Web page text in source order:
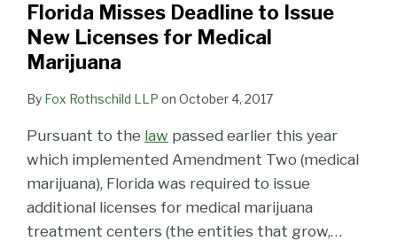
Florida Misses Deadline to Issue
New Licenses for Medical
Marijuana
By Fox Rothschild LLP on October 4, 2017
Pursuant to the law passed earlier this year
which implemented Amendment Two (medical
marijuana), Florida was required to issue
additional licenses for medical marijuana
treatment centers (the entities that grow,…